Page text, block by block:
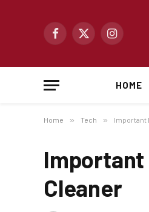
Facebook
X
Instagram
HOME
Home » Tech » Important
Important
Cleaner